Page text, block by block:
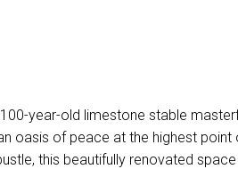
year-old limestone stable
oasis of peace at the highest point
this beautifully renovated